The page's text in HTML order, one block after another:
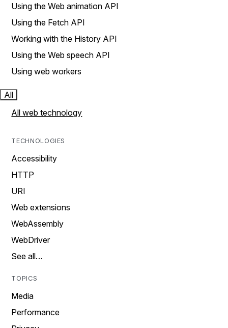
Using the Web animation API
Using the Fetch API
Working with the History API
Using the Web speech API
Using web workers
All
All web technology
TECHNOLOGIES
Accessibility
HTTP
URI
Web extensions
WebAssembly
WebDriver
See all…
TOPICS
Media
Performance